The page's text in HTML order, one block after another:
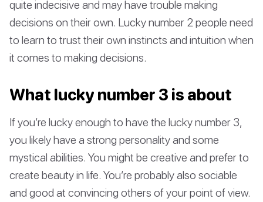
quite indecisive and may have trouble making
decisions on their own. Lucky number 2 people need
to learn to trust their own instincts and intuition when
it comes to making decisions.
What lucky number 3 is about
If you’re lucky enough to have the lucky number 3,
you likely have a strong personality and some
mystical abilities. You might be creative and prefer to
create beauty in life. You’re probably also sociable
and good at convincing others of your point of view.